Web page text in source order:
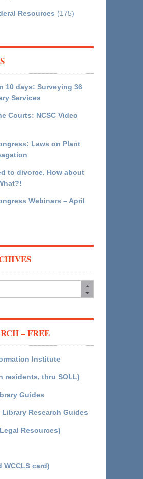
Resources (175)
10 days: Surveying 36
Services
Courts: NCSC Video
Laws on Plant
to divorce. How about
Webinars – April
– FREE
Institute
residents, thru SOLL)
Guides
Research Guides
Resources)
WCCLS card)